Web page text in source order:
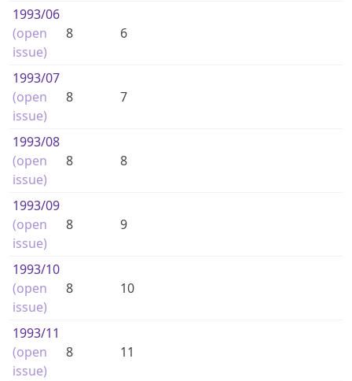
1993/06
(open
issue)
8 6
1993/07
(open
issue)
8 7
1993/08
(open
issue)
8 8
1993/09
(open
issue)
8 9
1993/10
(open
issue)
8 10
1993/11
(open
issue)
8 11